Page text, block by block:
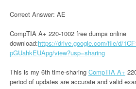
Correct Answer: AE
CompTIA A+ 220-1002 free dumps online
download:https://drive.google.com/file/d/
pGUahkEUApg/view?usp=sharing
This is my 6th time-sharing CompTIA A+
period of updates are accurate and valid